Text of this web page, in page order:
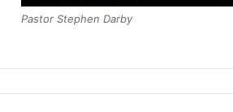
Pastor Stephen Darby